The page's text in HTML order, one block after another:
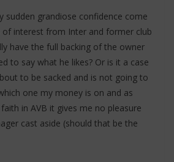
sudden grandiose confidence come
interest from Inter and former club
have the full backing of the owner
to say what he likes? Or is it a case
to be sacked and is not going to
one my money is on and as
in AVB it gives me no pleasure
cast aside (should that be the